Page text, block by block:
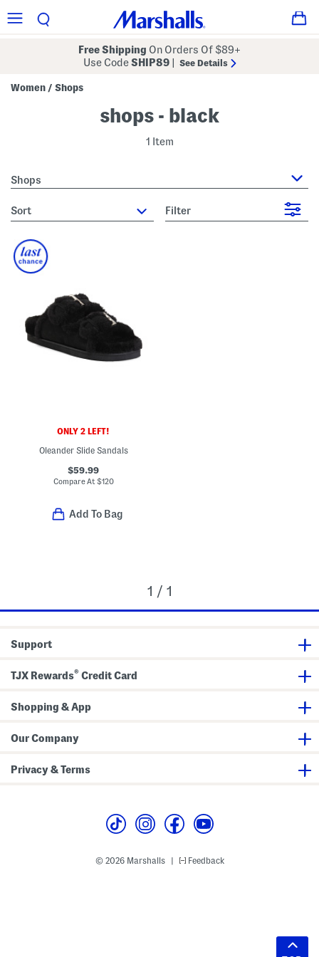
Free Shipping On Orders Of $89+
Use CodeSHIP89 See Details
Women / Shops
shops - black
1 Item
Shops
sort Filter
ONLY 2 LEFT!
Oleander Slide Sandals
$59.99
Compare At $120
Add To Bag
1 / 1
Support
TJX Rewards® Credit Card
Shopping & App
Our Company
Privacy & Terms
© 2026 Marshalls Feedback